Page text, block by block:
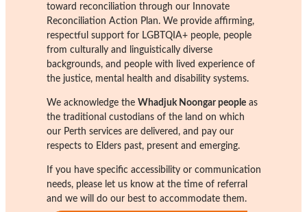
toward reconciliation through our Innovate
Reconciliation Action Plan. We provide affirming,
respectful support for LGBTQIA+ people, people
from culturally and linguistically diverse
backgrounds, and people with lived experience of
the justice, mental health and disability systems.
We acknowledge the Whadjuk Noongar people as
the traditional custodians of the land on which
our Perth services are delivered, and pay our
respects to Elders past, present and emerging.
If you have specific accessibility or communication
needs, please let us know at the time of referral
and we will do our best to accommodate them.